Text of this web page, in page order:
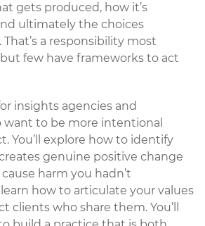
gets produced, how it’s
ultimately the choices
a responsibility most
few have frameworks to act
insights agencies and
want to be more intentional
You’ll explore how to identify
genuine positive change
harm you hadn’t
learn how to articulate your values
clients who share them. You’ll